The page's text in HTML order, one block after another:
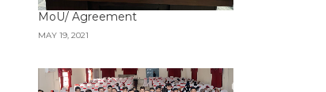
MoU/ Agreement
MAY 19, 2021